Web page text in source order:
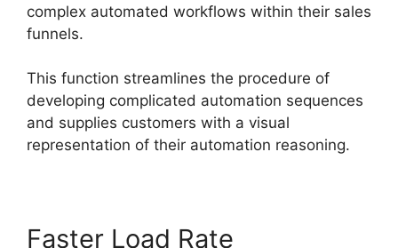
complex automated workflows within their sales
funnels.
This function streamlines the procedure of
developing complicated automation sequences
and supplies customers with a visual
representation of their automation reasoning.
Faster Load Rate